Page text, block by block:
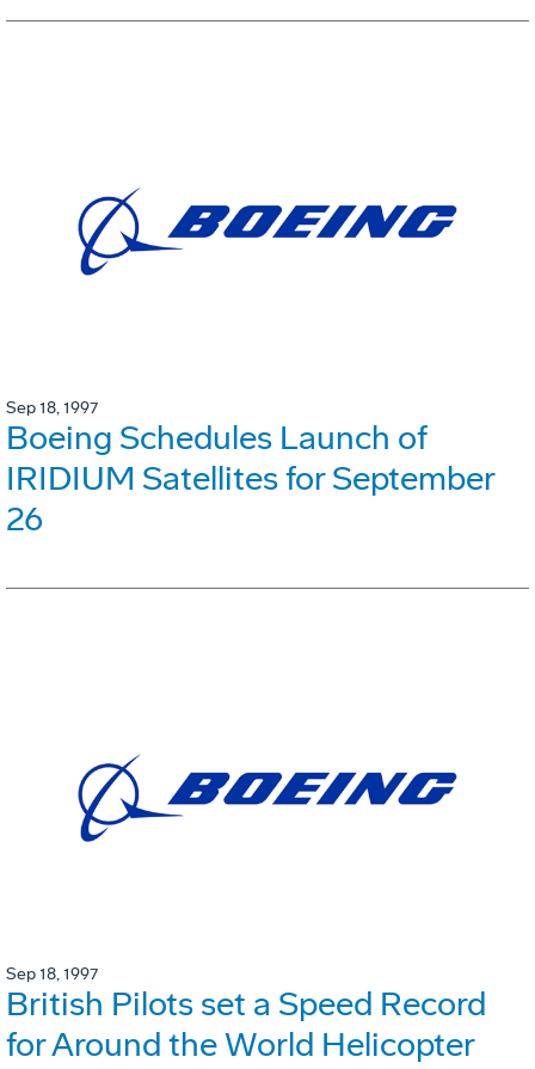
Sep 18, 1997
Boeing Schedules Launch of
IRIDIUM Satellites for September
26
Sep 18, 1997
British Pilots set a Speed Record
for Around the World Helicopter